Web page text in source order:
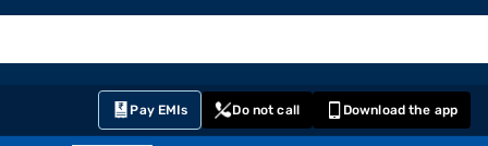
Pay EMIs Do not call Download the app